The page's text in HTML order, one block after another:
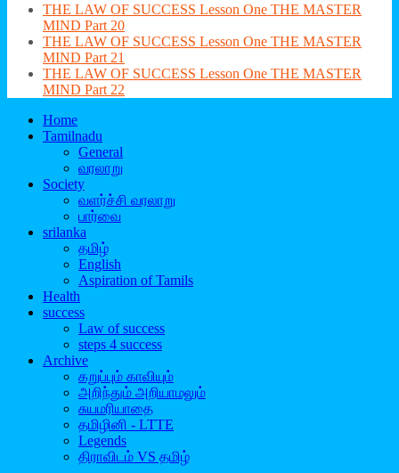
THE LAW OF SUCCESS Lesson One THE MASTER
MIND Part 20
THE LAW OF SUCCESS Lesson One THE MASTER
MIND Part 21
THE LAW OF SUCCESS Lesson One THE MASTER
MIND Part 22
Home
Tamilnadu
General
வரலாறு
Society
வளர்ச்சி வரலாறு
பார்வை
srilanka
தமிழ்
English
Aspiration of Tamils
Health
success
Law of success
steps 4 success
Archive
கறுப்பும் காவியும்
அறிந்தும் அறியாமலும்
சுயமரியாதை
தமிழினி - LTTE
Legends
திராவிடம் VS தமிழ்